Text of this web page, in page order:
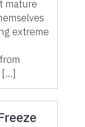
mature
extreme
[…]